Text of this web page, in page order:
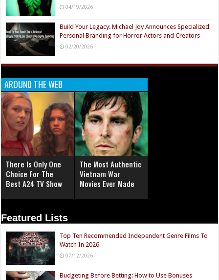
04/19/2026
Build Your Legacy: Michael Joy Announces Specialized
Personal Branding for Horror Actors and Creators
02/20/2026
AROUND THE WEB
There Is Only One
Choice For The
Best A24 TV Show
The Most Authentic
Vietnam War
Movies Ever Made
Featured Lists
Top Ten Recommended Independent Genre Films To
Watch In 2026
07/12/2026
Budgeting Before Betting: How to Use Bonuses